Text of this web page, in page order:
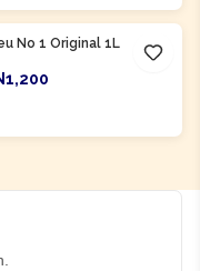
No 1 Original 1L